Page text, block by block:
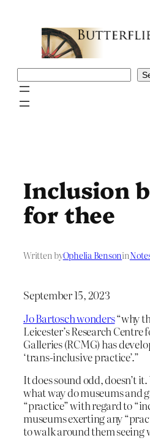
Inclusion
for thee
Written byOphelia Bensonin
September 15, 2023
Jo Bartosch wonders“why
Leicester’s Research
Galleries (RCMG) has
‘trans-inclusive practice’.”
It does sound odd, doesn’t
what way do museums and
“practice” with regard to
museums exerting any
to walk around them seeing